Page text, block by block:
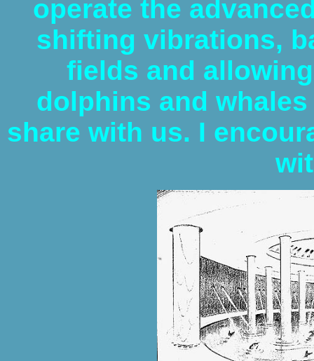
operate the
shifting vibrations,
fields and
dolphins and
share with us. I